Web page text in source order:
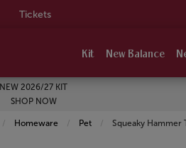
Tickets
Kit New Balance
NEW 2026/27 KIT
SHOP NOW
Homeware Pet Current:
Squeaky Hammer